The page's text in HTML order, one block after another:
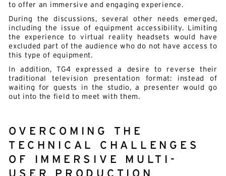
to offer an immersive and engaging experience.
During the discussions, several other needs emerged,
including the issue of equipment accessibility. Limiting
the experience to virtual reality headsets would have
excluded part of the audience who do not have access to
this type of equipment.
In addition, TG4 expressed a desire to reverse their
traditional television presentation format: instead of
waiting for guests in the studio, a presenter would go
out into the field to meet with them.
OVERCOMING THE
TECHNICAL CHALLENGES
OF IMMERSIVE MULTI-
USER PRODUCTION